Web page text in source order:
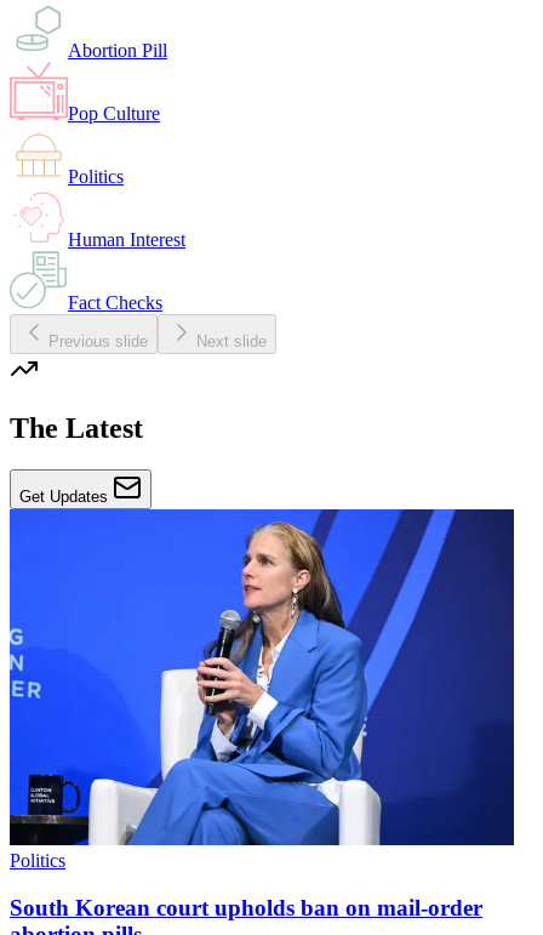
Abortion Pill
Pop Culture
Politics
Human Interest
Fact Checks
Previous slide Next slide
The Latest
Get Updates
Politics
South Korean court upholds ban on mail-order